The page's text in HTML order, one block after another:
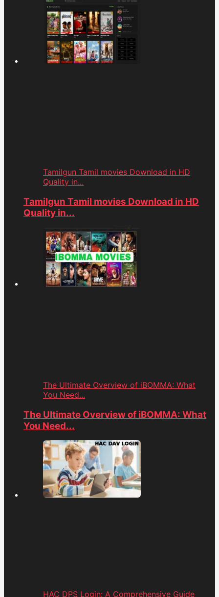
Tamilgun Tamil movies Download in HD
Quality in...
Tamilgun Tamil movies Download in HD
Quality in...
The Ultimate Overview of iBOMMA: What
You Need...
The Ultimate Overview of iBOMMA: What
You Need...
HAC DPS Login: A Comprehensive Guide